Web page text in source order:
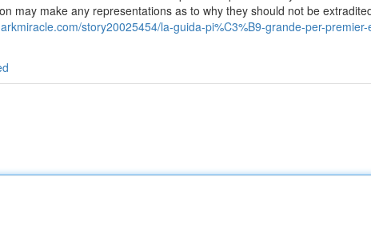
may make any representations as to why they should not be
story20025454/la-guida-pi%C3%B9-grande-per-